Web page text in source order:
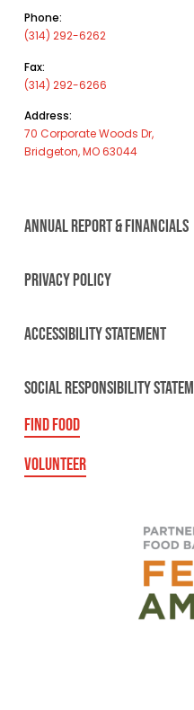
Phone:
(314) 292-6262
Fax:
(314) 292-6266
Address:
70 Corporate Woods Dr,
Bridgeton, MO 63044
ANNUAL REPORT & FINANCIALS
PRIVACY POLICY
ACCESSIBILITY STATEMENT
SOCIAL RESPONSIBILITY
FIND FOOD
VOLUNTEER